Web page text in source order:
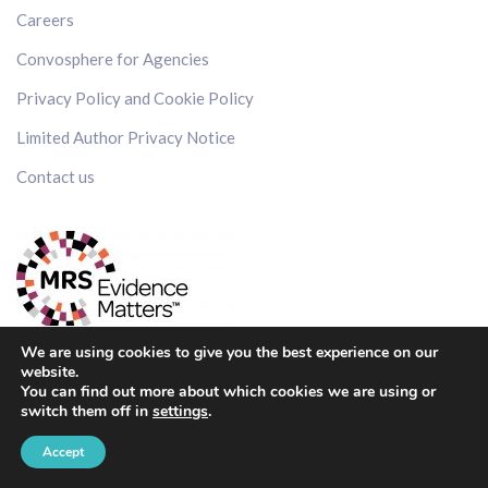
Careers
Convosphere for Agencies
Privacy Policy and Cookie Policy
Limited Author Privacy Notice
Contact us
Get in touch
We are using cookies to give you the best experience on our
website.
You can find out more about which cookies we are using or
switch them off in settings.
Accept